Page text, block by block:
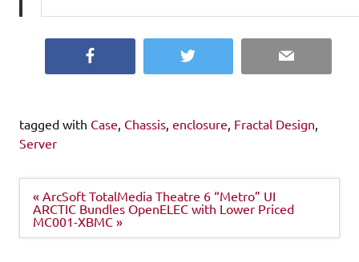
Twitter Email
tagged with Case Chassis enclosure Fractal Design
Server
Post
navigation
« ArcSoft TotalMedia Theatre 6 “Metro” UI
ARCTIC Bundles OpenELEC with Lower Priced
MC001-XBMC »